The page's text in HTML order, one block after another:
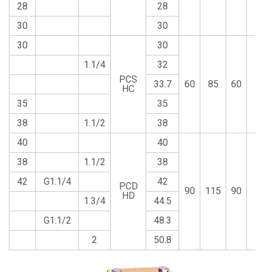
28
28
30
30
30
PCS
HC
30
60 85 60
1.1/4
32
33.7
35
35
38
1.1/2
38
40
PCD
HD
40
90 115 90
38 1.1/2
38
42
G1.1/4
42
1.3/4
44.5
G1.1/2
48.3
2
50.8